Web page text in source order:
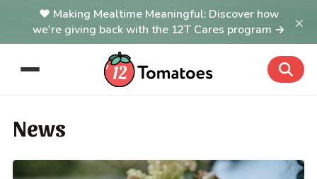
Making Mealtime Meaningful: Discover how
we're giving back with the 12T Cares program →
×
News